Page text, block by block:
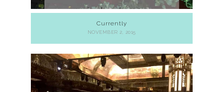
Currently
NOVEMBER 2, 2015